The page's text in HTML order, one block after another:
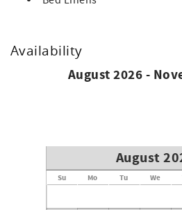
Availability
August 2026 -
August
Su Mo Tu We